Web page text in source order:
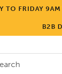
TO FRIDAY
B2B